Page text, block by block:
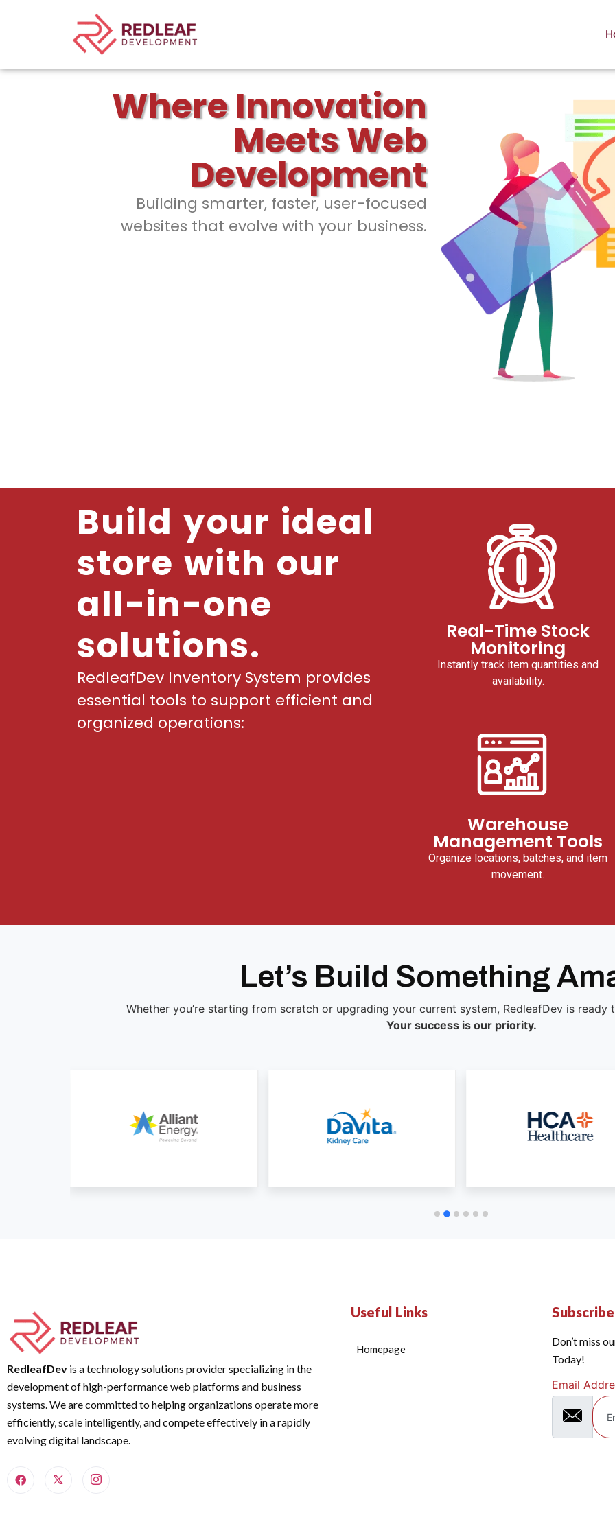
Where Innovation
Meets Web
Development
Building smarter, faster, user-focused
websites that evolve with your business.
Build your ideal
store with our
all-in-one
solutions.
RedleafDev Inventory System provides
essential tools to support efficient and
organized operations:
Real-Time Stock
Monitoring
Instantly track item quantities and
availability.
Warehouse
Management Tools
Organize locations, batches, and item
movement.
Let’s Build Something
Whether you’re starting from scratch or upgrading your current system, RedleafDev is
Your success is our priority.
RedleafDev is a technology solutions provider specializing in the
development of high-performance web platforms and business
systems. We are committed to helping organizations operate more
efficiently, scale intelligently, and compete effectively in a rapidly
evolving digital landscape.
Useful Links
Homepage
Don’t miss
Today!
Email